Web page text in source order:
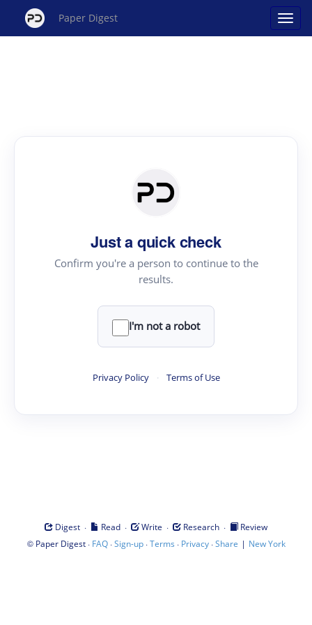
Paper Digest
Just a quick check
Confirm you're a person to continue to the
results.
I'm not a robot
Privacy Policy · Terms of Use
Digest · Read · Write · Research ·
Review
© Paper Digest· FAQ·Sign-up·Terms · Privacy·Share | New York